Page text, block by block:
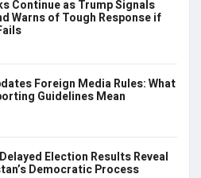
Continue as Trump Signals
Warns of Tough Response if
Foreign Media Rules: What
Guidelines Mean
Election Results Reveal
Democratic Process